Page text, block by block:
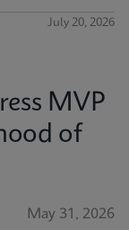
July 20, 2026
MVP
of
May 31, 2026